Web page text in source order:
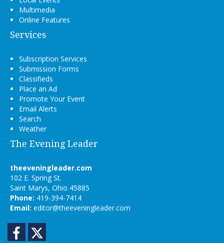
Multimedia
Online Features
Services
Subscription Services
Submission Forms
Classifieds
Place an Ad
Promote Your Event
Email Alerts
Search
Weather
The Evening Leader
theeveningleader.com
102 E. Spring St.
Saint Marys, Ohio 45885
Phone: 419-394-7414
Email: editor@theeveningleader.com
Facebook